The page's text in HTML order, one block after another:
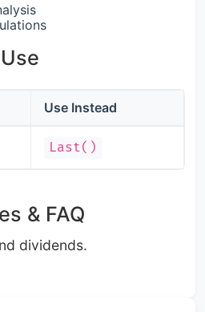
Use Instead
Last()
& FAQ
dividends.